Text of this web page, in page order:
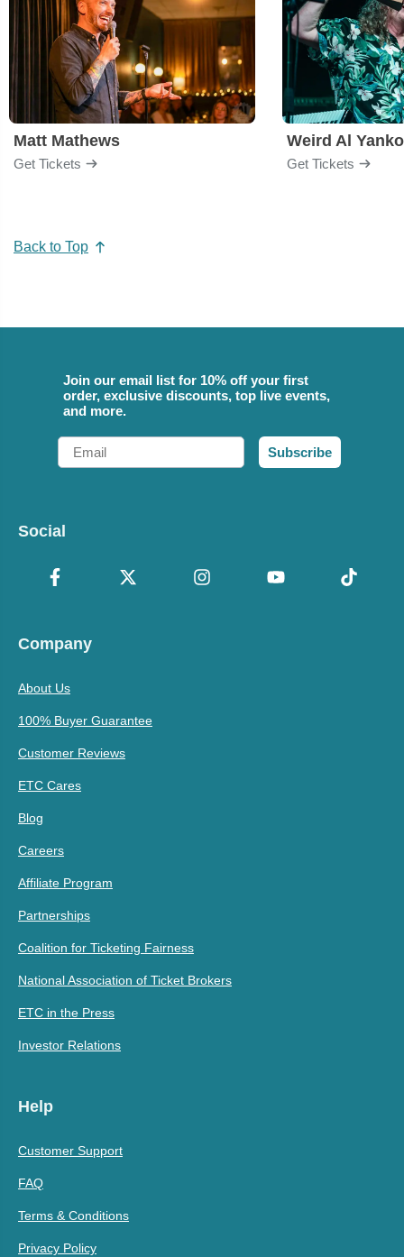
Matt Mathews
Get Tickets
Weird Al
Get Tickets
Back to Top
Join our email list for 10% off your first
order, exclusive discounts, top live events,
and more.
Email
Subscribe
Social
Company
About Us
100% Buyer Guarantee
Customer Reviews
ETC Cares
Blog
Careers
Affiliate Program
Partnerships
Coalition for Ticketing Fairness
National Association of Ticket Brokers
ETC in the Press
Investor Relations
Help
Customer Support
FAQ
Terms & Conditions
Privacy Policy